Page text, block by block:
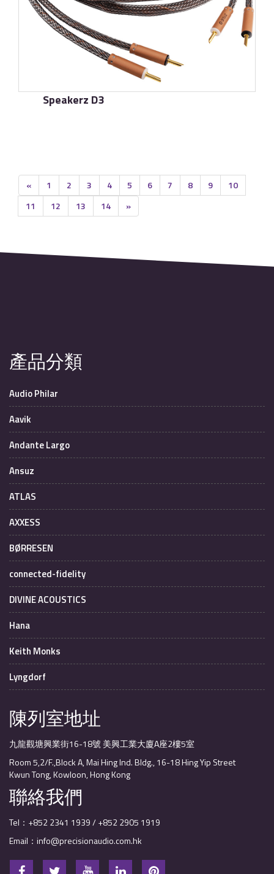
Speakerz D3
« 1 2 3 4 5 6 7 8 9
10
11
12 13 14 »
產品分類
Audio Philar
Aavik
Andante Largo
Ansuz
ATLAS
AXXESS
BØRRESEN
connected-fidelity
DIVINE ACOUSTICS
Hana
Keith Monks
Lyngdorf
陳列室地址
九龍觀塘興業街16-18號 美興工業大廈A座2樓5室
Room 5,2/F.,Block A, Mai Hing Ind. Bldg., 16-18 Hing Yip Street
Kwun Tong, Kowloon, Hong Kong
聯絡我們
Tel：+852 2341 1939 / +852 2905 1919
Email：info@precisionaudio.com.hk